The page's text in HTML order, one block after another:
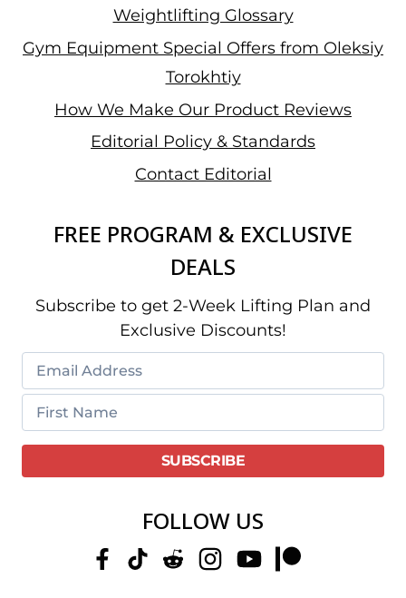
Weightlifting Glossary
Gym Equipment Special Offers from Oleksiy
Torokhtiy
How We Make Our Product Reviews
Editorial Policy & Standards
Contact Editorial
FREE PROGRAM & EXCLUSIVE
DEALS
Subscribe to get 2-Week Lifting Plan and
Exclusive Discounts!
FOLLOW US